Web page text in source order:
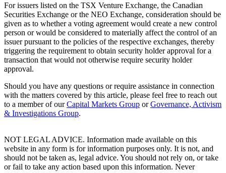
For issuers listed on the TSX Venture Exchange, the Canadian
Securities Exchange or the NEO Exchange, consideration should be
given as to whether a voting agreement would create a new control
person or would be considered to materially affect the control of an
issuer pursuant to the policies of the respective exchanges, thereby
triggering the requirement to obtain security holder approval for a
transaction that would not otherwise require security holder
approval.
Should you have any questions or require assistance in connection
with the matters covered by this article, please feel free to reach out
to a member of ourCapital Markets Group orGovernance, Activism
& Investigations Group.
NOT LEGAL ADVICE. Information made available on this
website in any form is for information purposes only. It is not, and
should not be taken as, legal advice. You should not rely on, or take
or fail to take any action based upon this information. Never